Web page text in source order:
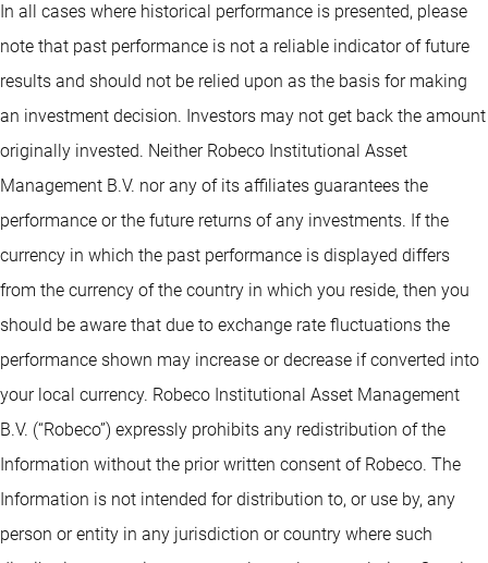
In all cases where historical performance is presented, please
note that past performance is not a reliable indicator of future
results and should not be relied upon as the basis for making
an investment decision. Investors may not get back the amount
originally invested. Neither Robeco Institutional Asset
Management B.V. nor any of its affiliates guarantees the
performance or the future returns of any investments. If the
currency in which the past performance is displayed differs
from the currency of the country in which you reside, then you
should be aware that due to exchange rate fluctuations the
performance shown may increase or decrease if converted into
your local currency. Robeco Institutional Asset Management
B.V. (“Robeco”) expressly prohibits any redistribution of the
Information without the prior written consent of Robeco. The
Information is not intended for distribution to, or use by, any
person or entity in any jurisdiction or country where such